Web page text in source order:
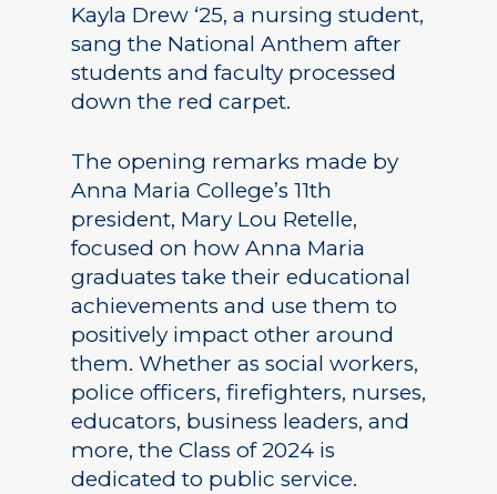
Kayla Drew ‘25, a nursing student,
sang the National Anthem after
students and faculty processed
down the red carpet.
The opening remarks made by
Anna Maria College’s 11th
president, Mary Lou Retelle,
focused on how Anna Maria
graduates take their educational
achievements and use them to
positively impact other around
them. Whether as social workers,
police officers, firefighters, nurses,
educators, business leaders, and
more, the Class of 2024 is
dedicated to public service.